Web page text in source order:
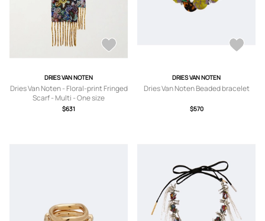
DRIES VAN NOTEN
Dries Van Noten - Floral-print Fringed
Scarf - Multi - One size
$631
DRIES VAN NOTEN
Dries Van Noten Beaded bracelet
$570